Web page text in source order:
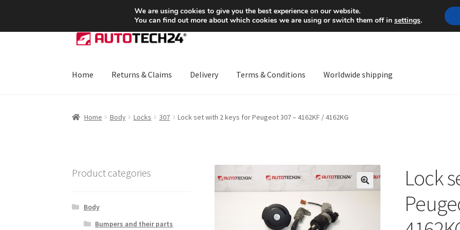
SHIPPING starting at 6 EUR Mon-Fri 9 a.m. - 4 p.m.
Skip
to
Skip
to
Home Returns & Claims Delivery Terms & Conditions Worldwide shipping
Home Body Locks 307 Lock set with 2 keys for Peugeot 307 – 4162KF / 4162KG
Lock
Product categories
Body
Bumpers and their parts
We are using cookies to give you the best experience on our website.
You can find out more about which cookies we are using or switch them off in settings.